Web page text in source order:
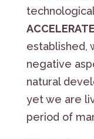
established,
negative
natural
yet we are
period of